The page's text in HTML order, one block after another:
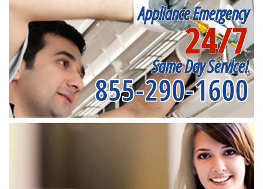
Appliance Emergency
24/7
Same Day Service!
855-290-1600